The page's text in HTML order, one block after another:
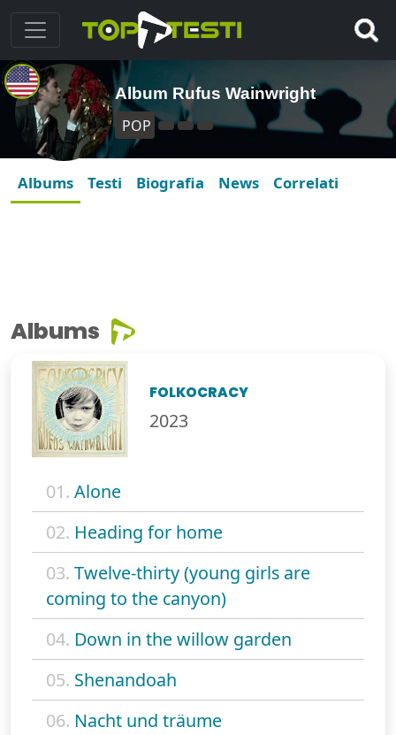
Album Rufus Wainwright
POP
Albums Testi Biografia News Correlati
Albums
FOLKOCRACY
2023
01. Alone
02. Heading for home
03. Twelve-thirty (young girls are
coming to the canyon)
04. Down in the willow garden
05. Shenandoah
06. Nacht und träume